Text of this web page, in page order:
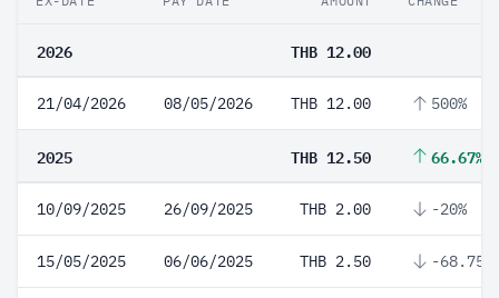
2026 THB 12.00
21/04/2026 08/05/2026 THB 12.00 500%
2025 THB 12.50 66.67%
10/09/2025 26/09/2025 THB 2.00 -20%
15/05/2025 06/06/2025 THB 2.50 -68.75%